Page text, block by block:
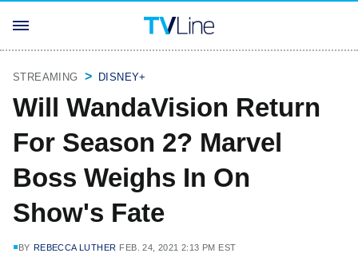
STREAMING DISNEY+
Will WandaVision Return
For Season 2? Marvel
Boss Weighs In On
Show's Fate
BY REBECCA LUTHER FEB. 24, 2021 2:13 PM EST